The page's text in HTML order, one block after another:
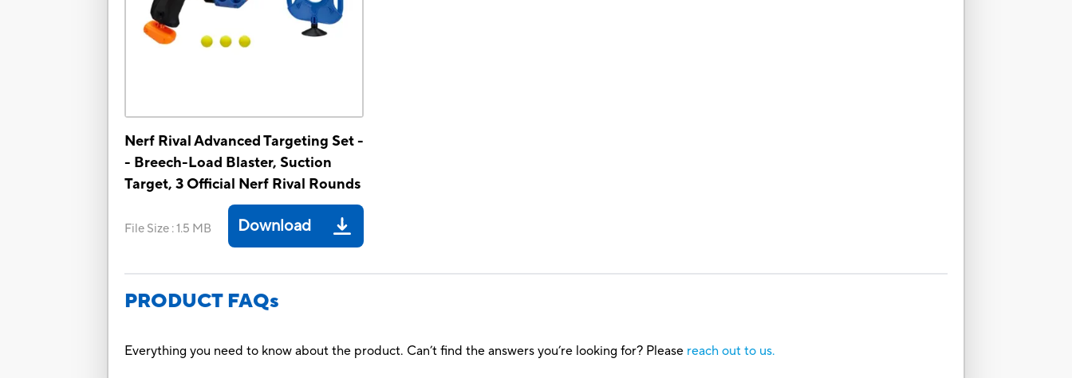
Nerf Rival Advanced Targeting Set -
- Breech-Load Blaster, Suction
Target, 3 Official Nerf Rival Rounds
File Size :1.5 MB Download
PRODUCT FAQs
Everything you need to know about the product. Can’t find the answers you’re looking for? Please reach out to us.